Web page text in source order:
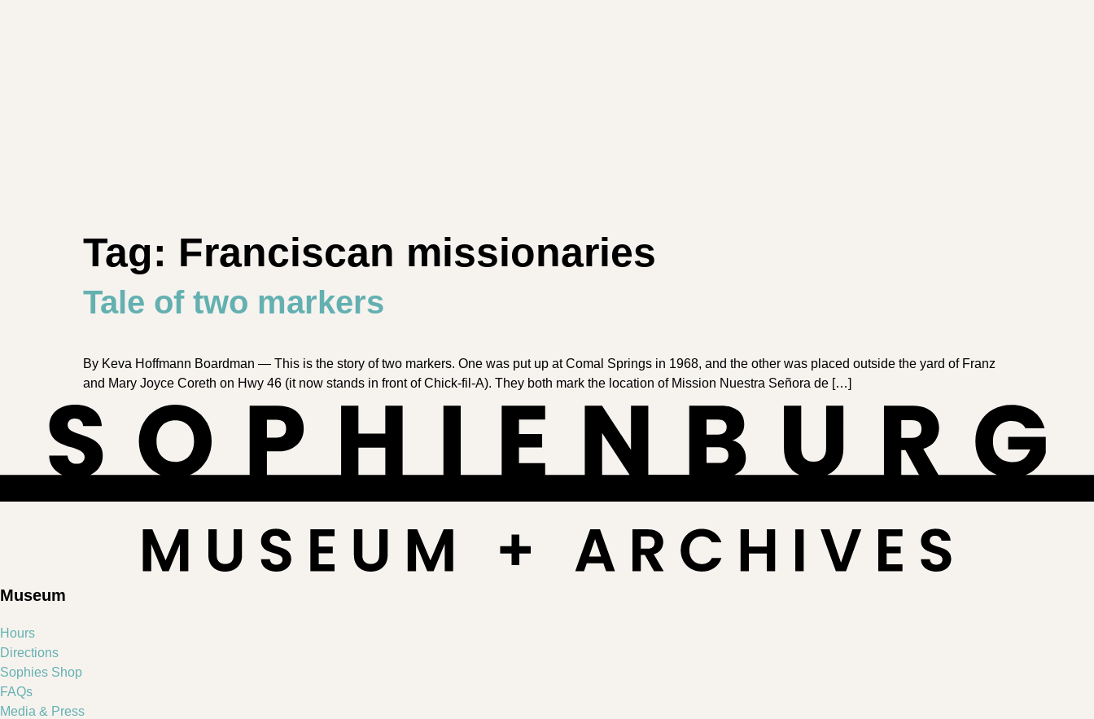
Tag: Franciscan missionaries
Tale of two markers
By Keva Hoffmann Boardman — This is the story of two mark­ers. One was put up at Co­mal Springs in 1968, and the other was placed out­side the yard of Franz
and Mary Joyce Coreth on Hwy 46 (it now stands in front of Chick-fil-A). They both mark the lo­ca­tion of Mis­sion Nues­tra Señora de […]
Museum
Hours
Directions
Sophies Shop
FAQs
Media & Press